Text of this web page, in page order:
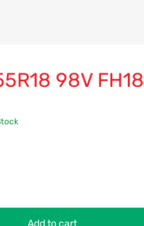
98V FH18
Add to cart